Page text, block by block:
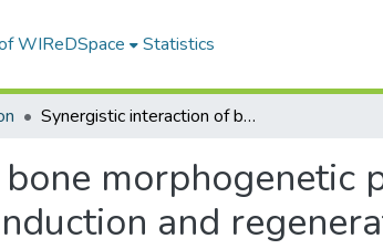
WIReDSpace Statistics
Synergistic interaction of bone morphogenetic protein and transforming growth factor-β in bone induction and regeneration
morphogenetic
and